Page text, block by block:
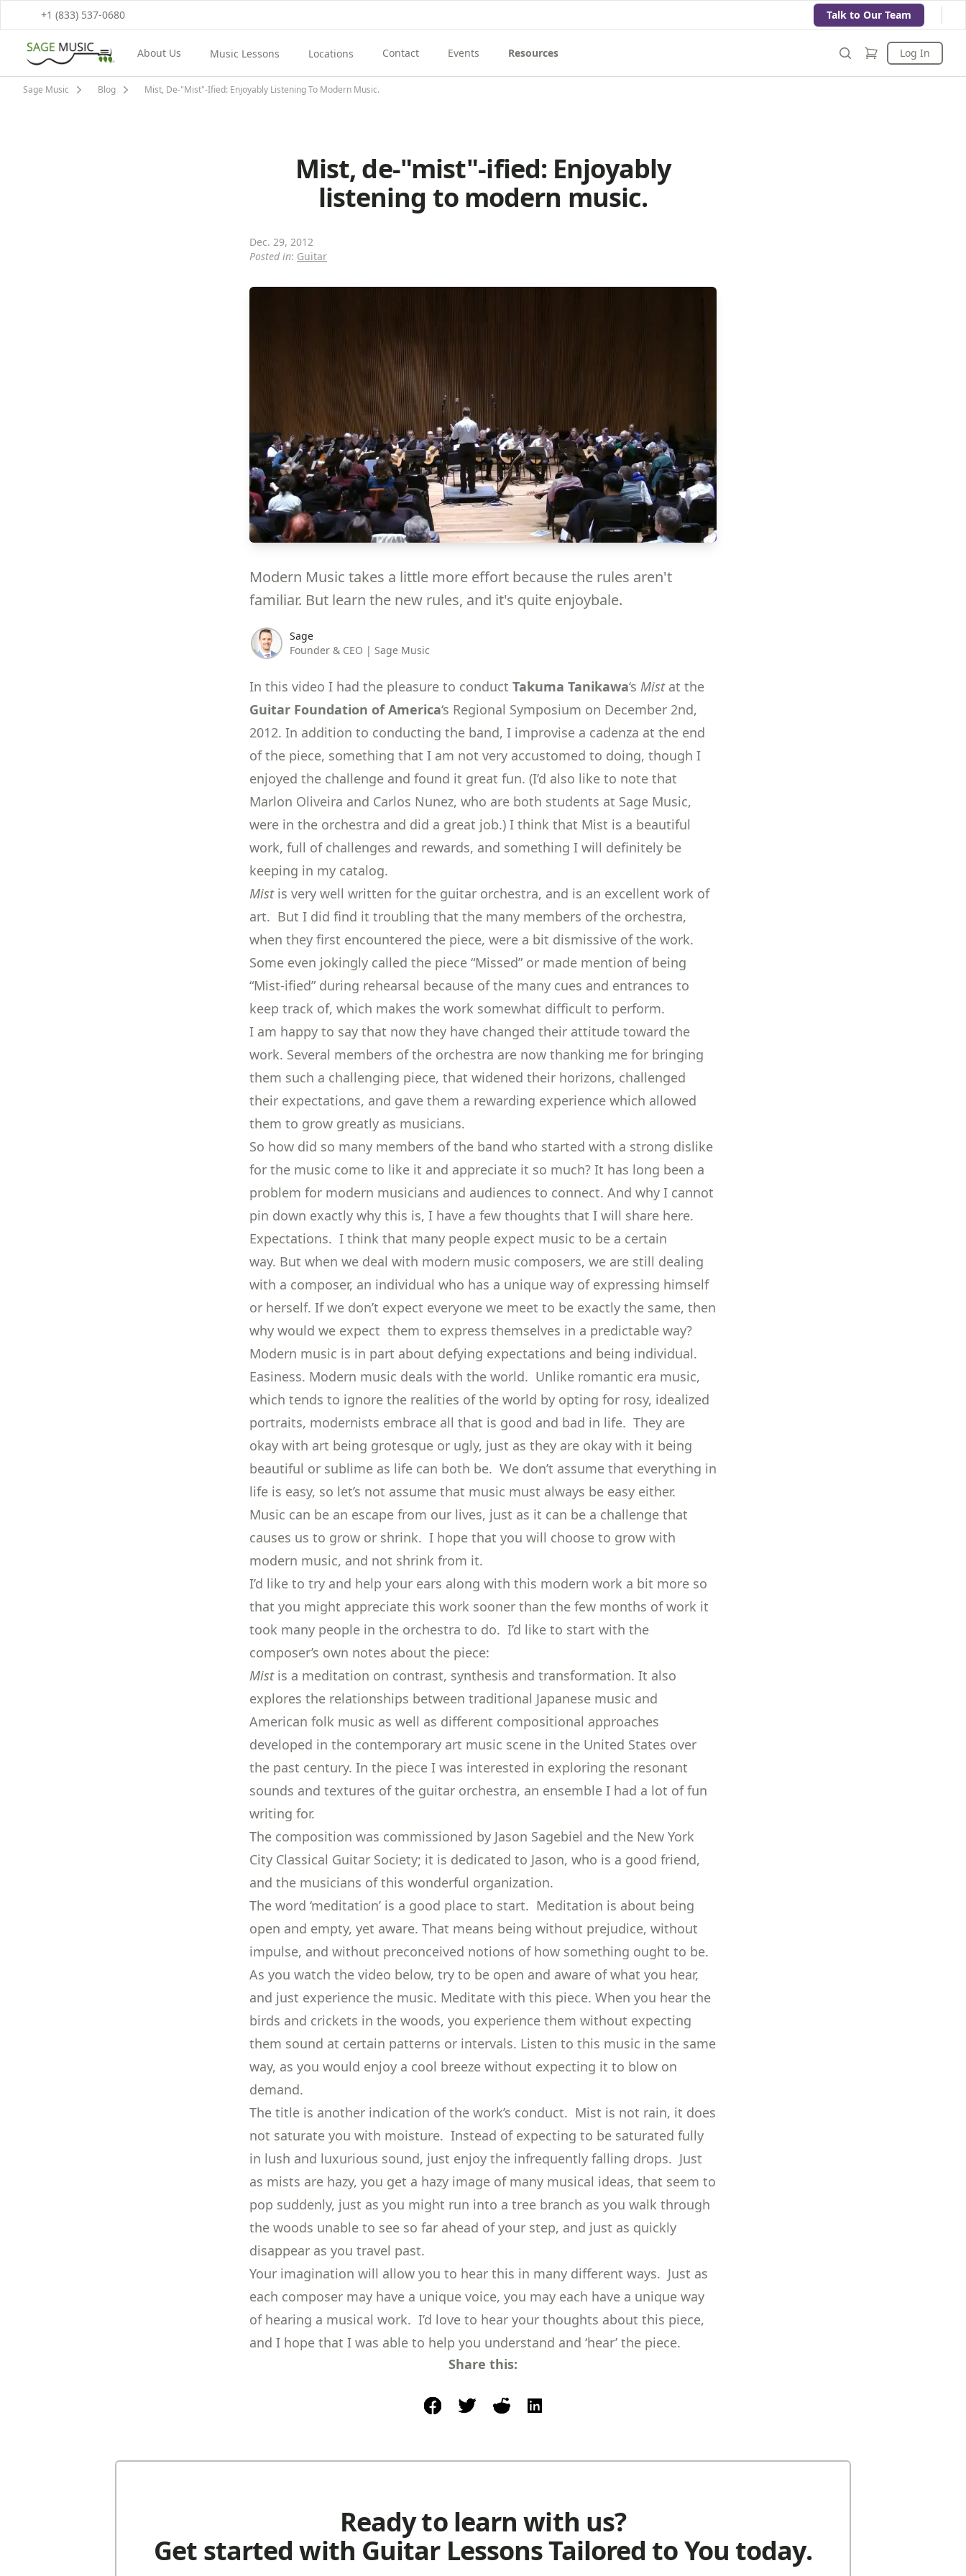
+1 (833) 537-0680 Talk to Our Team
About Us
View About Us MenuMusic Lessons
View Music Lessons Menu
Locations
View Music School Locations Menu
Contact
View Contact Menu
Events
View Events Resources
View Resources Menu Log In
Sage Music Blog Mist, De-"Mist"-Ified: Enjoyably Listening To Modern Music.
Mist, de-"mist"-ified: Enjoyably
listening to modern music.
Dec. 29, 2012
Posted in: Guitar
Modern Music takes a little more effort because the rules aren't
familiar. But learn the new rules, and it's quite enjoybale.
Sage
Founder & CEO | Sage Music
In this video I had the pleasure to conduct Takuma Tanikawa‘s Mistat the
Guitar Foundation of America‘s Regional Symposium on December 2nd,
2012. In addition to conducting the band, I improvise a cadenza at the end
of the piece, something that I am not very accustomed to doing, though I
enjoyed the challenge and found it great fun. (I’d also like to note that
Marlon Oliveira and Carlos Nunez, who are both students at Sage Music,
were in the orchestra and did a great job.) I think that Mist is a beautiful
work, full of challenges and rewards, and something I will definitely be
keeping in my catalog.
Mistis very well written for the guitar orchestra, and is an excellent work of
art. But I did find it troubling that the many members of the orchestra,
when they first encountered the piece, were a bit dismissive of the work.
Some even jokingly called the piece “Missed” or made mention of being
“Mist-ified” during rehearsal because of the many cues and entrances to
keep track of, which makes the work somewhat difficult to perform.
I am happy to say that now they have changed their attitude toward the
work. Several members of the orchestra are now thanking me for bringing
them such a challenging piece, that widened their horizons, challenged
their expectations, and gave them a rewarding experience which allowed
them to grow greatly as musicians.
So how did so many members of the band who started with a strong dislike
for the music come to like it and appreciate it so much? It has long been a
problem for modern musicians and audiences to connect. And why I cannot
pin down exactly why this is, I have a few thoughts that I will share here.
Expectations. I think that many people expect music to be a certain
way. But when we deal with modern music composers, we are still dealing
with a composer, an individual who has a unique way of expressing himself
or herself. If we don’t expect everyone we meet to be exactly the same, then
why would we expect them to express themselves in a predictable way?
Modern music is in part about defying expectations and being individual.
Easiness. Modern music deals with the world. Unlike romantic era music,
which tends to ignore the realities of the world by opting for rosy, idealized
portraits, modernists embrace all that is good and bad in life. They are
okay with art being grotesque or ugly, just as they are okay with it being
beautiful or sublime as life can both be. We don’t assume that everything in
life is easy, so let’s not assume that music must always be easy either.
Music can be an escape from our lives, just as it can be a challenge that
causes us to grow or shrink. I hope that you will choose to grow with
modern music, and not shrink from it.
I’d like to try and help your ears along with this modern work a bit more so
that you might appreciate this work sooner than the few months of work it
took many people in the orchestra to do. I’d like to start with the
composer’s own notes about the piece:
Mistis a meditation on contrast, synthesis and transformation. It also
explores the relationships between traditional Japanese music and
American folk music as well as different compositional approaches
developed in the contemporary art music scene in the United States over
the past century. In the piece I was interested in exploring the resonant
sounds and textures of the guitar orchestra, an ensemble I had a lot of fun
writing for.
The composition was commissioned by Jason Sagebiel and the New York
City Classical Guitar Society; it is dedicated to Jason, who is a good friend,
and the musicians of this wonderful organization.
The word ‘meditation’ is a good place to start. Meditation is about being
open and empty, yet aware. That means being without prejudice, without
impulse, and without preconceived notions of how something ought to be.
As you watch the video below, try to be open and aware of what you hear,
and just experience the music. Meditate with this piece. When you hear the
birds and crickets in the woods, you experience them without expecting
them sound at certain patterns or intervals. Listen to this music in the same
way, as you would enjoy a cool breeze without expecting it to blow on
demand.
The title is another indication of the work’s conduct. Mist is not rain, it does
not saturate you with moisture. Instead of expecting to be saturated fully
in lush and luxurious sound, just enjoy the infrequently falling drops. Just
as mists are hazy, you get a hazy image of many musical ideas, that seem to
pop suddenly, just as you might run into a tree branch as you walk through
the woods unable to see so far ahead of your step, and just as quickly
disappear as you travel past.
Your imagination will allow you to hear this in many different ways. Just as
each composer may have a unique voice, you may each have a unique way
of hearing a musical work. I’d love to hear your thoughts about this piece,
and I hope that I was able to help you understand and ‘hear’ the piece.
Share this:
facebookpost to twitter
post to redditshare on linkedin
Ready to learn with us?
Get started with Guitar Lessons Tailored to You today.